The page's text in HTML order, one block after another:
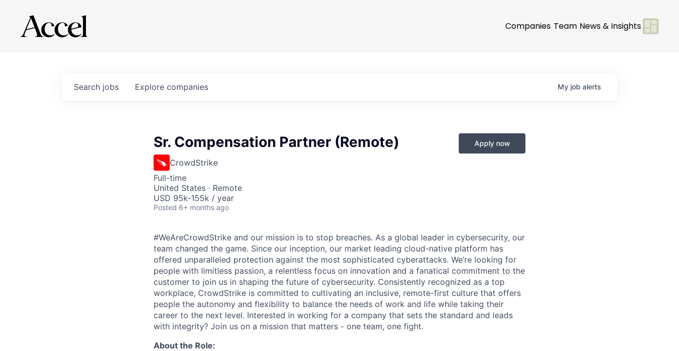
Companies Team News & Insights
Search jobs Explore companies My job alerts
Sr. Compensation Partner (Remote)
CrowdStrike
Full-time
United States · Remote
USD 95k-155k / year
Posted 6+ months ago
Apply now
#WeAreCrowdStrike and our mission is to stop breaches. As a global leader in cybersecurity, our
team changed the game. Since our inception, our market leading cloud-native platform has
offered unparalleled protection against the most sophisticated cyberattacks. We’re looking for
people with limitless passion, a relentless focus on innovation and a fanatical commitment to the
customer to join us in shaping the future of cybersecurity. Consistently recognized as a top
workplace, CrowdStrike is committed to cultivating an inclusive, remote-first culture that offers
people the autonomy and flexibility to balance the needs of work and life while taking their
career to the next level. Interested in working for a company that sets the standard and leads
with integrity? Join us on a mission that matters - one team, one fight.
About the Role: